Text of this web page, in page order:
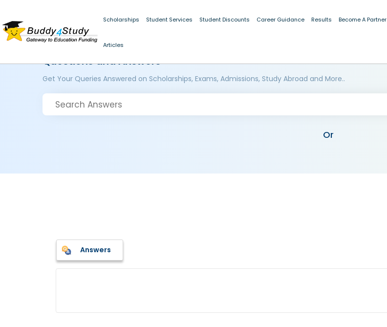
Scholarships Student Services Student Discounts Career Guidance Results Become A Partner
Articles
Questions and Answers
Get Your Queries Answered on Scholarships, Exams, Admissions, Study Abroad and More..
Or
Answers